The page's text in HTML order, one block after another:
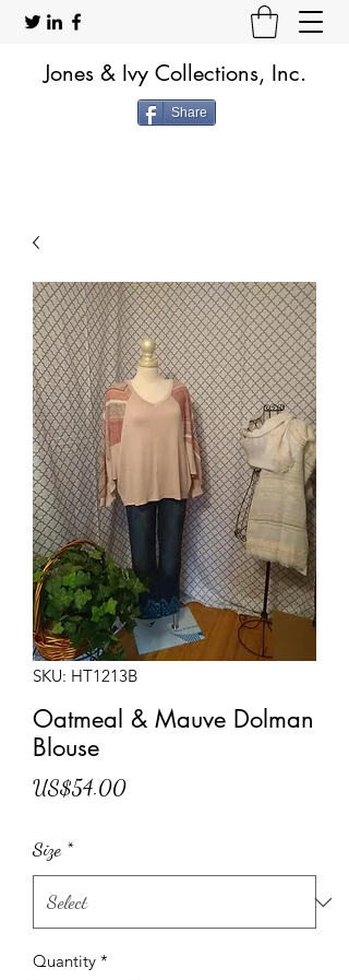
Jones & Ivy Collections, Inc.
Share
SKU: HT1213B
Oatmeal & Mauve Dolman
Blouse
US$54.00Price
Size *
Quantity *